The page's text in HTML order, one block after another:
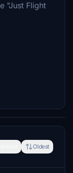
"Just Flight
Oldest